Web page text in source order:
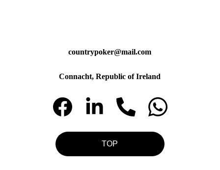
countrypoker@mail.com
Connacht, Republic of Ireland
TOP